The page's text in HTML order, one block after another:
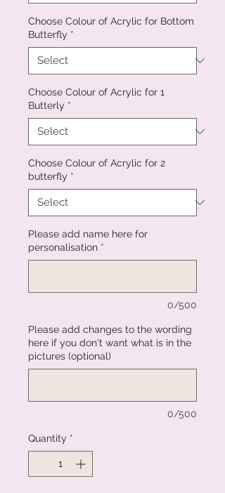
Choose Colour of Acrylic for Bottom
Butterfly *
Choose Colour of Acrylic for 1
Butterly *
Choose Colour of Acrylic for 2
butterfly *
Please add name here for
personalisation *
0/500
Please add changes to the wording
here if you don't want what is in the
pictures (optional)
0/500
Quantity *